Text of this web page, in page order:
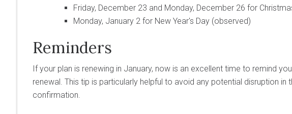
Friday, December 23 and Monday, December 26 for
Monday, January 2 for New Year's Day (observed)
Reminders
If your plan is renewing in January, now is an excellent time to remind
renewal. This tip is particularly helpful to avoid any potential disruption
confirmation.